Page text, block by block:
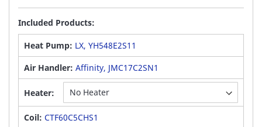
Included Products:
Heat Pump: LX, YH548E2S11
Air Handler: Affinity, JMC17C2SN1
Heater:
Coil: CTF60C5CHS1